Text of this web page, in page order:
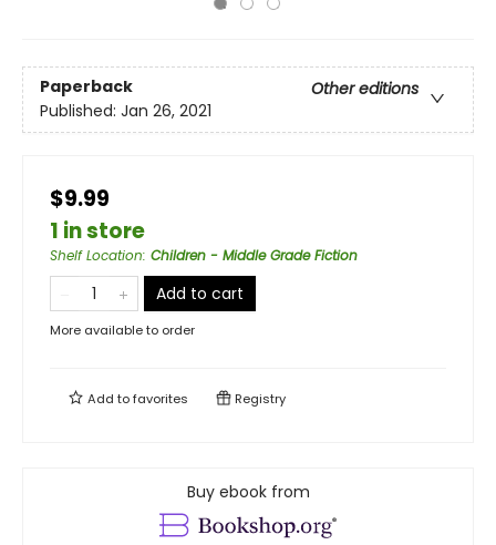
Paperback
Other editions
Published: Jan 26, 2021
$9.99
1 in store
Shelf Location: Children - Middle Grade Fiction
Add to cart
More available to order
Add tofavorites Registry
Buy ebook from